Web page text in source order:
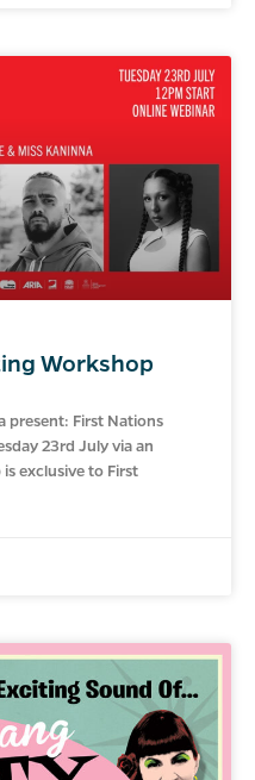
Workshop
present: First Nations
23rd July via an
exclusive to First